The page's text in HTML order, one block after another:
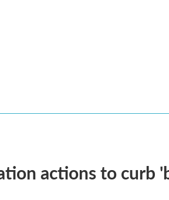
actions to curb